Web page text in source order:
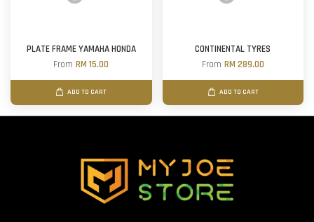
PLATE FRAME YAMAHA HONDA
FromRM 15.00
ADD TO CART
CONTINENTAL TYRES
From RM 289.00
ADD TO CART